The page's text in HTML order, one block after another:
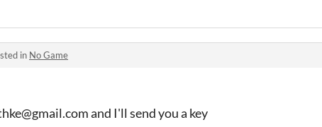
in No Game
and I'll send you a key